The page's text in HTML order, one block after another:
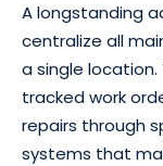
A longstanding
centralize all
a single
tracked work
repairs through
systems that